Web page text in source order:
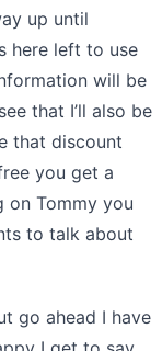
up until
here left to use
will be
that I’ll also be
that discount
you get a
on Tommy you
to talk about
go ahead I have